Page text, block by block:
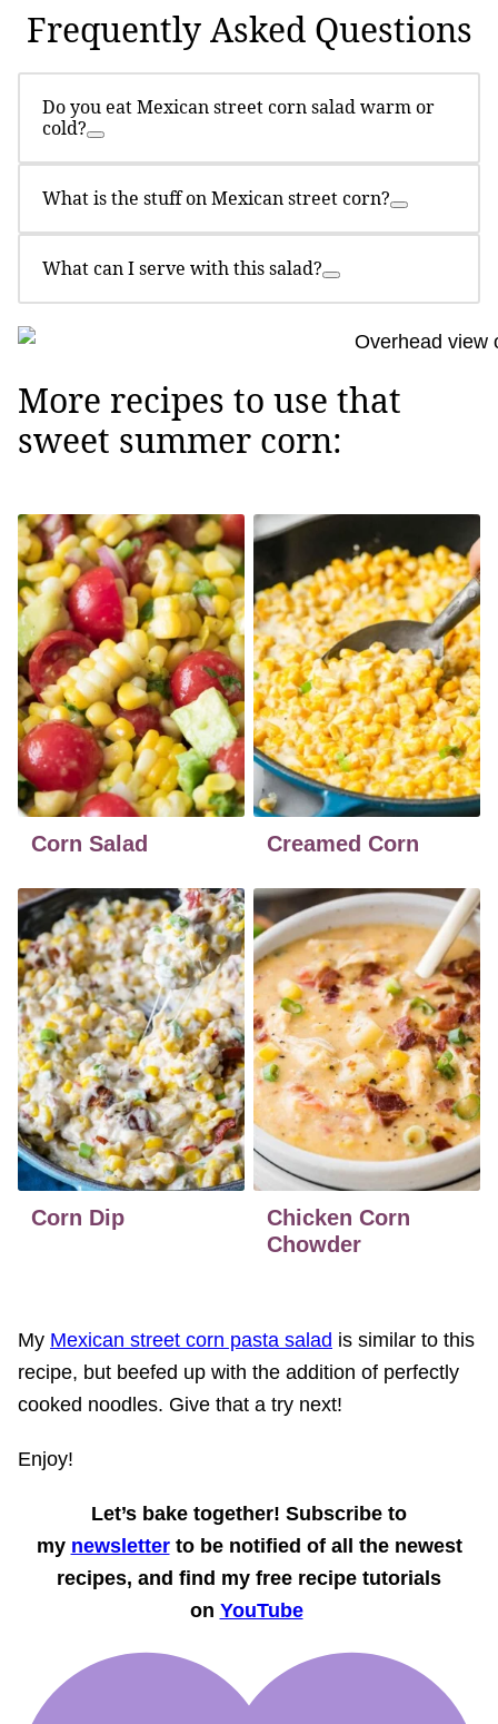
Frequently Asked Questions
Do you eat Mexican street corn salad warm or
cold?
What is the stuff on Mexican street corn?
What can I serve with this salad?
More recipes to use that
sweet summer corn:
Corn Salad Creamed Corn
Corn Dip
Chicken Corn
Chowder
My Mexican street corn pasta salad is similar to this
recipe, but beefed up with the addition of perfectly
cooked noodles. Give that a try next!
Enjoy!
Let’s bake together! Subscribe to
my newsletterto be notified of all the newest
recipes, and find my free recipe tutorials
on YouTube